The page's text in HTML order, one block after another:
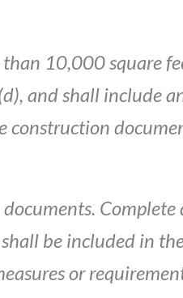
than 10,000square
andshall include
construction
documents. Complete
shall be included in
suresor